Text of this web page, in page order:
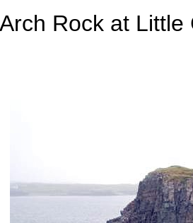
Arch Rock at Little